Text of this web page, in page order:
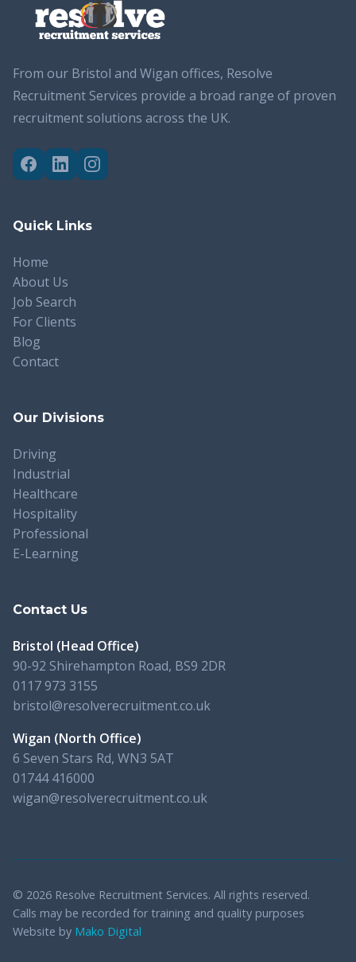
From our Bristol and Wigan offices, Resolve
Recruitment Services provide a broad range of proven
recruitment solutions across the UK.
Quick Links
Home
About Us
Job Search
For Clients
Blog
Contact
Our Divisions
Driving
Industrial
Healthcare
Hospitality
Professional
E-Learning
Contact Us
Bristol (Head Office)
90-92 Shirehampton Road, BS9 2DR
0117 973 3155
bristol@resolverecruitment.co.uk
Wigan (North Office)
6 Seven Stars Rd, WN3 5AT
01744 416000
wigan@resolverecruitment.co.uk
© 2026 Resolve Recruitment Services. All rights reserved.
Calls may be recorded for training and quality purposes
Website by Mako Digital